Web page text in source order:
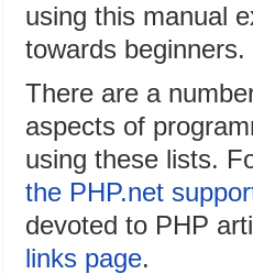
using this manual
towards beginners.
There are a
aspects of
using these lists.
the PHP.net
devoted to PHP
links page.